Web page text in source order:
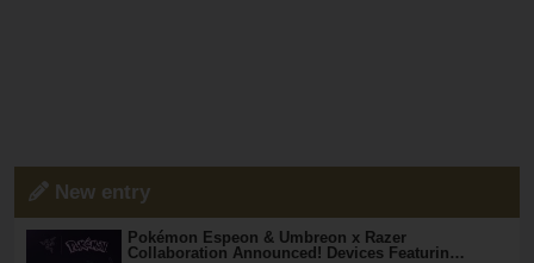
New entry
Pokémon Espeon & Umbreon x Razer
Collaboration Announced! Devices Featurin…